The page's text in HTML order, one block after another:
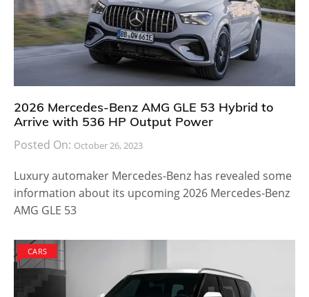
2026 Mercedes-Benz AMG GLE 53 Hybrid to
Arrive with 536 HP Output Power
Posted On: October 26, 2023
Luxury automaker Mercedes-Benz has revealed some
information about its upcoming 2026 Mercedes-Benz
AMG GLE 53
CARS